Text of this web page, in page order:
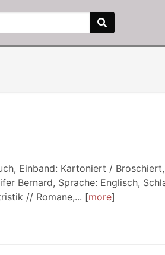
Einband: Kartoniert /
Bernard, Sprache: Englisch,
// Romane,...
more